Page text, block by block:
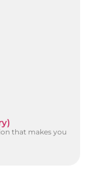
that makes you